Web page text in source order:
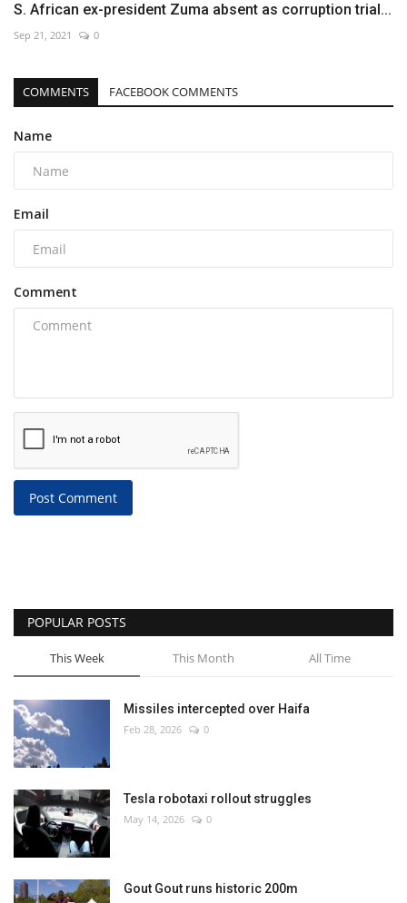
S. African ex-president Zuma absent as corruption trial...
Sep 21, 2021 0
COMMENTS FACEBOOK COMMENTS
Name
Email
Comment
Post Comment
POPULAR POSTS
This Week This Month All Time
Missiles intercepted over Haifa
Feb 28, 2026 0
Tesla robotaxi rollout struggles
May 14, 2026 0
Gout Gout runs historic 200m